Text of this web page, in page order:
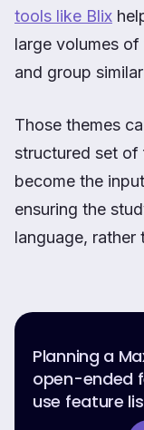
tools like Blix
large volumes
and group
Those themes
structured set of
become the
ensuring the
language, rather
Planning a
open-ended
use feature